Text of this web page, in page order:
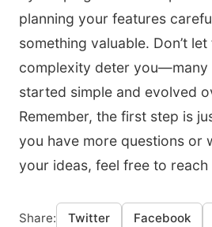
planning your features
something valuable. Don’t
complexity deter you—many
started simple and evolved
Remember, the first step is
you have more questions or
your ideas, feel free to reach
Share: Twitter Facebook